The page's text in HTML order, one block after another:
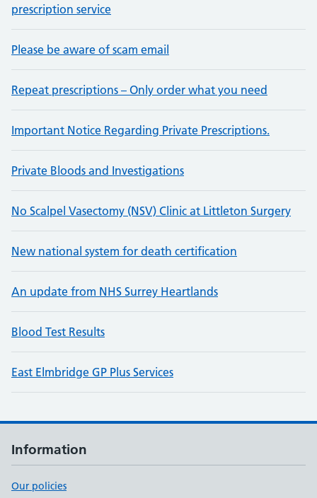
prescription service
Please be aware of scam email
Repeat prescriptions – Only order what you need
Important Notice Regarding Private Prescriptions.
Private Bloods and Investigations
No Scalpel Vasectomy (NSV) Clinic at Littleton Surgery
New national system for death certification
An update from NHS Surrey Heartlands
Blood Test Results
East Elmbridge GP Plus Services
Information
Our policies